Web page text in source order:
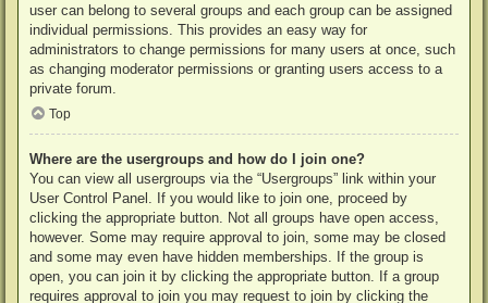
user can belong to several groups and each group can be assigned
individual permissions. This provides an easy way for
administrators to change permissions for many users at once, such
as changing moderator permissions or granting users access to a
private forum.
Top
Where are the usergroups and how do I join one?
You can view all usergroups via the “Usergroups” link within your
User Control Panel. If you would like to join one, proceed by
clicking the appropriate button. Not all groups have open access,
however. Some may require approval to join, some may be closed
and some may even have hidden memberships. If the group is
open, you can join it by clicking the appropriate button. If a group
requires approval to join you may request to join by clicking the